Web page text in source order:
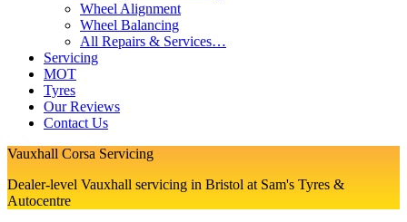
Wheel Alignment
Wheel Balancing
All Repairs & Services…
Servicing
MOT
Tyres
Our Reviews
Contact Us
Vauxhall Corsa Servicing
Dealer-level Vauxhall servicing in Bristol at Sam's Tyres &
Autocentre